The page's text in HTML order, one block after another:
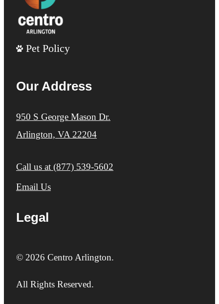
Pet Policy
Our Address
950 S George Mason Dr.
Arlington, VA 22204
Call us at (877) 539-5602
Email Us
Legal
© 2026 Centro Arlington.
All Rights Reserved.